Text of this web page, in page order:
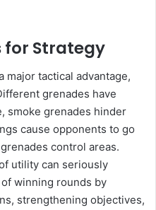
for Strategy
major tactical advantage,
grenades have
smoke grenades hinder
cause opponents to go
control areas.
utility can seriously
of winning rounds by
strengthening objectives,